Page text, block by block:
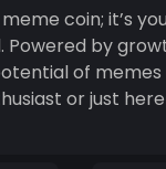
by
of memes
or just